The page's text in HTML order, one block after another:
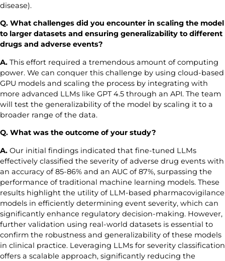
disease).
Q. What challenges did you encounter in scaling the model
to larger datasets and ensuring generalizability to different
drugs and adverse events?
A. This effort required a tremendous amount of computing
power. We can conquer this challenge by using cloud-based
GPU models and scaling the process by integrating with
more advanced LLMs like GPT 4.5 through an API. The team
will test the generalizability of the model by scaling it to a
broader range of the data.
Q. What was the outcome of your study?
A. Our initial findings indicated that fine-tuned LLMs
effectively classified the severity of adverse drug events with
an accuracy of 85-86% and an AUC of 87%, surpassing the
performance of traditional machine learning models. These
results highlight the utility of LLM-based pharmacovigilance
models in efficiently determining event severity, which can
significantly enhance regulatory decision-making. However,
further validation using real-world datasets is essential to
confirm the robustness and generalizability of these models
in clinical practice. Leveraging LLMs for severity classification
offers a scalable approach, significantly reducing the